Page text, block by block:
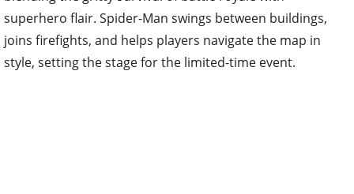
superhero flair. Spider-Man swings between buildings,
joins firefights, and helps players navigate the map in
style, setting the stage for the limited-time event.